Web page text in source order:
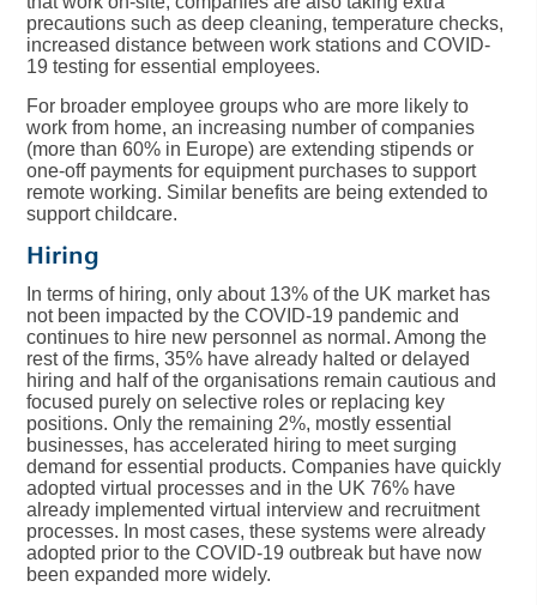
precautions such as deep cleaning, temperature checks,
increased distance between work stations and COVID-
19 testing for essential employees.
For broader employee groups who are more likely to
work from home, an increasing number of companies
(more than 60% in Europe) are extending stipends or
one-off payments for equipment purchases to support
remote working. Similar benefits are being extended to
support childcare.
Hiring
In terms of hiring, only about 13% of the UK market has
not been impacted by the COVID-19 pandemic and
continues to hire new personnel as normal. Among the
rest of the firms, 35% have already halted or delayed
hiring and half of the organisations remain cautious and
focused purely on selective roles or replacing key
positions. Only the remaining 2%, mostly essential
businesses, has accelerated hiring to meet surging
demand for essential products. Companies have quickly
adopted virtual processes and in the UK 76% have
already implemented virtual interview and recruitment
processes. In most cases, these systems were already
adopted prior to the COVID-19 outbreak but have now
been expanded more widely.